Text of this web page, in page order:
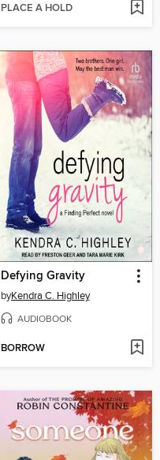
PLACE A HOLD
Defying Gravity
byKendra C. Highley
AUDIOBOOK
BORROW